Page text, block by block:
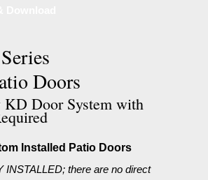
Doors
KD Door System with
Installed Patio Doors
INSTALLED; there are no direct